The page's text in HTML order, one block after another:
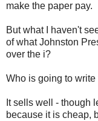
make the paper pay.
But what I haven't
of what Johnston
over the i?
Who is going to write
It sells well - though
because it is cheap,